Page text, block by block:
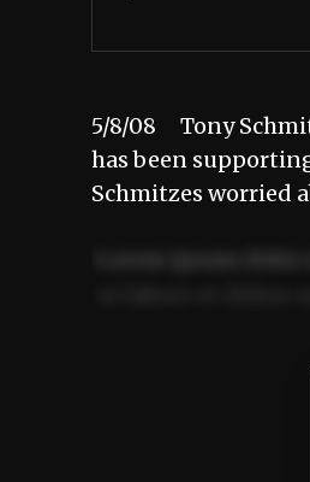
5/8/08 Tony
has been
Schmitzes worried
Ut enim ad minim